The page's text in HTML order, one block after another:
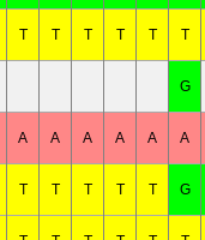
T T T T T T
G
A A A A A A
T T T T T G